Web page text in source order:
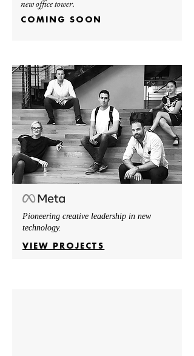
new office tower.
COMING SOON
Pioneering creative leadership in new
technology.
VIEW PROJECTS